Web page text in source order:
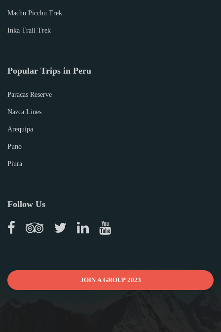
Machu Picchu Trek
Inka Trail Trek
Popular Trips in Peru
Paracas Reserve
Nazca Lines
Arequipa
Puno
Piura
Follow Us
JOIN A GROUP 2023